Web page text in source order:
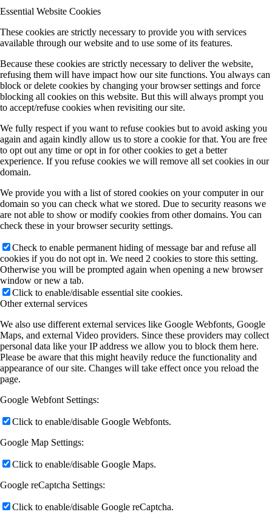
Essential Website Cookies
These cookies are strictly necessary to provide you with services
available through our website and to use some of its features.
Because these cookies are strictly necessary to deliver the website,
refusing them will have impact how our site functions. You always can
block or delete cookies by changing your browser settings and force
blocking all cookies on this website. But this will always prompt you
to accept/refuse cookies when revisiting our site.
We fully respect if you want to refuse cookies but to avoid asking you
again and again kindly allow us to store a cookie for that. You are free
to opt out any time or opt in for other cookies to get a better
experience. If you refuse cookies we will remove all set cookies in our
domain.
We provide you with a list of stored cookies on your computer in our
domain so you can check what we stored. Due to security reasons we
are not able to show or modify cookies from other domains. You can
check these in your browser security settings.
Check to enable permanent hiding of message bar and refuse all
cookies if you do not opt in. We need 2 cookies to store this setting.
Otherwise you will be prompted again when opening a new browser
window or new a tab.
Click to enable/disable essential site cookies.
Other external services
We also use different external services like Google Webfonts, Google
Maps, and external Video providers. Since these providers may collect
personal data like your IP address we allow you to block them here.
Please be aware that this might heavily reduce the functionality and
appearance of our site. Changes will take effect once you reload the
page.
Google Webfont Settings:
Click to enable/disable Google Webfonts.
Google Map Settings:
Click to enable/disable Google Maps.
Google reCaptcha Settings:
Click to enable/disable Google reCaptcha.